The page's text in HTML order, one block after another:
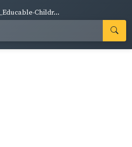
Childr...